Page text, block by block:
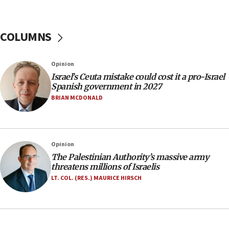
11:22
incitement
10:59
IDF: Hezbollah embedded thousands of terror
structures in Lebanese villages
our finest sons’
09:39
Israeli FM’s official visit to Ecuador the first in 44
years
COLUMNS
Opinion
Israel’s Ceuta mistake could cost it a pro-Israel
Spanish government in 2027
BRIAN MCDONALD
Opinion
The Palestinian Authority’s massive army
threatens millions of Israelis
LT. COL. (RES.) MAURICE HIRSCH